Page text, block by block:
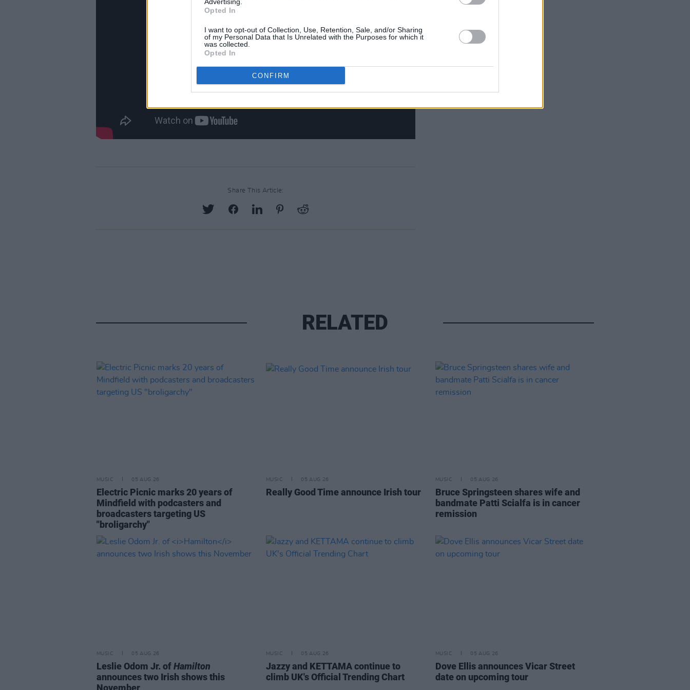
Opted In
I want to opt-out of Collection, Use, Retention, Sale, and/or Sharing
of my Personal Data that Is Unrelated with the Purposes for which it
was collected.
Opted In
CONFIRM
Share This Article:
RELATED
MUSIC 05 AUG 26
Electric Picnic marks 20 years of
Mindfield with podcasters and
broadcasters targeting US
"broligarchy"
MUSIC 05 AUG 26
Really Good Time announce Irish tour
MUSIC 05 AUG 26
Bruce Springsteen shares wife and
bandmate Patti Scialfa is in cancer
remission
MUSIC 05 AUG 26
Leslie Odom Jr. ofHamilton
announces two Irish shows this
November
MUSIC 05 AUG 26
Jazzy and KETTAMA continue to
climb UK's Official Trending Chart
MUSIC 05 AUG 26
Dove Ellis announces Vicar Street
date on upcoming tour